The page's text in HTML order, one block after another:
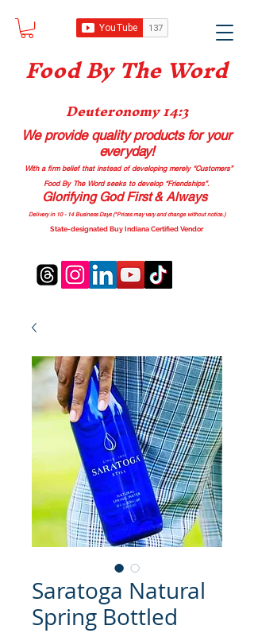
Food By The Word
Deuteronomy 14:3
We provide quality productsfor your
everyday!
With a firm belief that instead of developing merely “Customers”
Food By The Word seeks to develop “Friendships”.
Glorifying God First & Always
Delivery in 10 - 14 Business Days (*Prices may vary and change without notice.)
State-designated Buy Indiana Certified Vendor
Saratoga Natural
Spring Bottled